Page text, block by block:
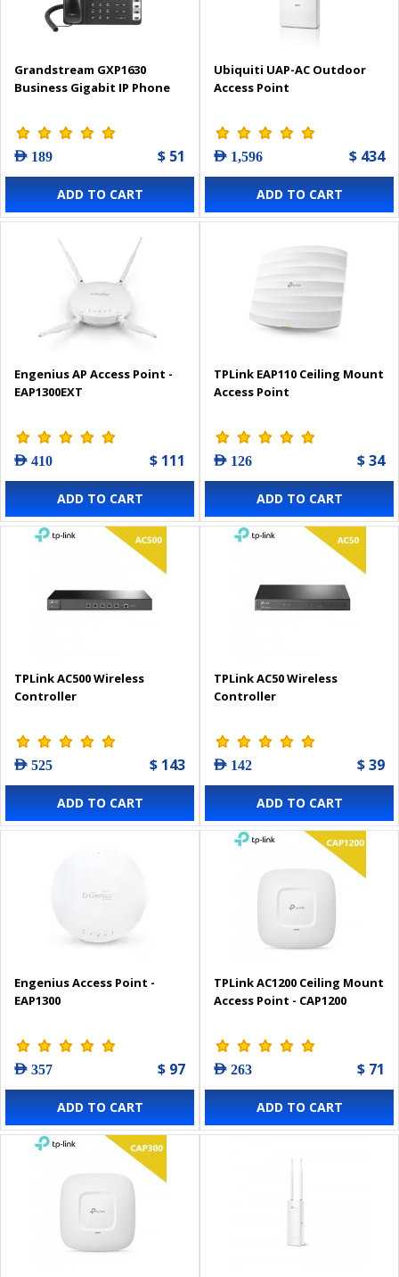
Grandstream GXP1630
Business Gigabit IP Phone
AED 189 $ 51
ADD TO CART
Ubiquiti UAP-AC Outdoor
Access Point
AED 1,596 $ 434
ADD TO CART
Engenius AP Access Point -
EAP1300EXT
AED 410 $ 111
ADD TO CART
TPLink EAP110 Ceiling Mount
Access Point
AED 126 $ 34
ADD TO CART
TPLink AC500 Wireless
Controller
AED 525 $ 143
ADD TO CART
TPLink AC50 Wireless
Controller
AED 142 $ 39
ADD TO CART
Engenius Access Point -
EAP1300
AED 357 $ 97
ADD TO CART
TPLink AC1200 Ceiling Mount
Access Point - CAP1200
AED 263 $ 71
ADD TO CART